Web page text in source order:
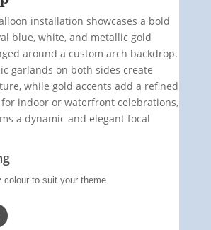
installation showcases a bold
blue, white, and metallic gold
around a custom arch backdrop.
garlands on both sides create
while gold accents add a refined
indoor or waterfront celebrations,
a dynamic and elegant focal
colour to suit your theme